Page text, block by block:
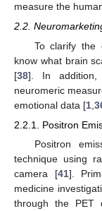
measure the
2.2.
To clarify the
know what brain
[38]. In addition,
neuromeric
emotional data [1
2.2.1. Positron
Positron
technique using
camera [41].
medicine
through the PET